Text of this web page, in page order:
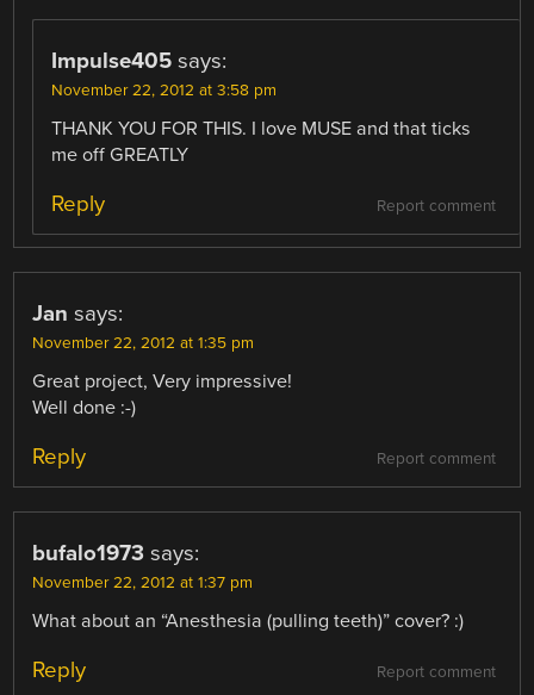
Impulse405 says:
November 22, 2012 at 3:58 pm
THANK YOU FOR THIS. I love MUSE and that ticks
me off GREATLY
Report comment
Reply
Jan says:
November 22, 2012 at 1:35 pm
Great project, Very impressive!
Well done :-)
Report comment
Reply
bufalo1973 says:
November 22, 2012 at 1:37 pm
What about an “Anesthesia (pulling teeth)” cover? :)
Report comment
Reply